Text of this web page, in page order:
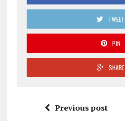
TWEET
PIN
SHARE
Previous post